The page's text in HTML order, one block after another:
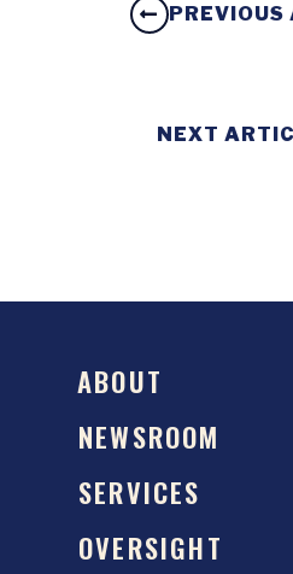
PREVIOUS
NEXT
ABOUT
NEWSROOM
SERVICES
OVERSIGHT